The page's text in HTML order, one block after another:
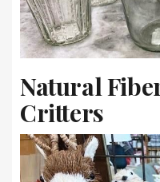
Natural
Critters